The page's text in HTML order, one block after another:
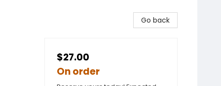
Go back
$27.00
On order